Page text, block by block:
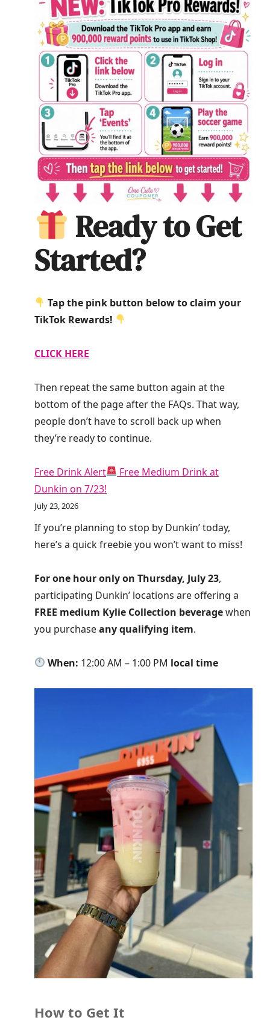
Ready to Get
Started?
Tap the pink button below to claim your
TikTok Rewards!
CLICK HERE
Then repeat the same button again at the
bottom of the page after the FAQs. That way,
people don’t have to scroll back up when
they’re ready to continue.
Free Drink Alert
Free Medium Drink at
Dunkin on 7/23!
July 23, 2026
If you’re planning to stop by Dunkin’ today,
here’s a quick freebie you won’t want to miss!
For one hour only on Thursday, July 23,
participating Dunkin’ locations are offering a
FREE medium Kylie Collection beveragewhen
you purchaseany qualifying item.
When: 12:00 AM – 1:00 PM local time
How to Get It